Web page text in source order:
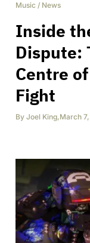
Music / News
Inside
Dispute:
Centre
Fight
By Joel King,March